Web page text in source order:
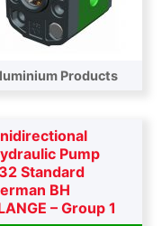
Products
Pump
Standard
BH
– Group 1